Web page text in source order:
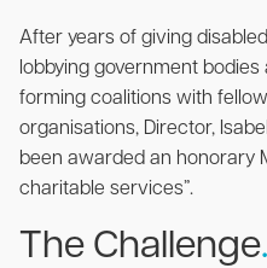
After years of giving
lobbying government
forming coalitions with
organisations, Director,
been awarded an honorary
charitable services”.
The Challenge.